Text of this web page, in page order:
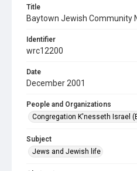
Title
Baytown Jewish Community
Identifier
wrc12200
Date
December 2001
People and Organizations
Congregation K'nesseth Israel
Subject
Jews and Jewish life